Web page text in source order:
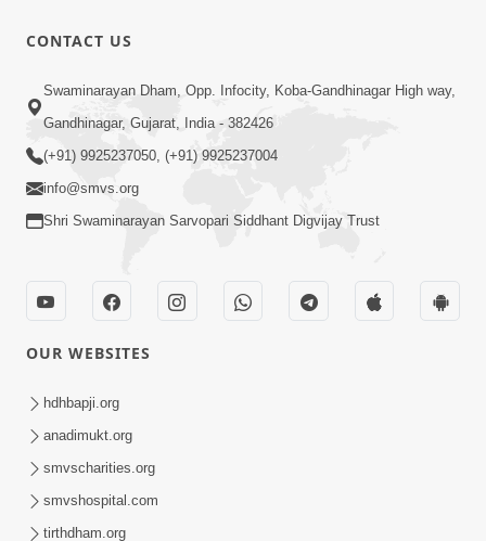
4:00
Aa To Shul Ne Badle Kanto Aapyo ! |
Swaminarayan Katha | HDH Swamishri
| 02 Dec, 2023
Aa Vat Samaye Kam Aavshe |
Swaminarayan Katha | HDH Swamishri
| 30 Jan, 2024
CONTACT US
Swaminarayan Dham, Opp. Infocity, Koba-Gandhinagar High way,
Gandhinagar, Gujarat, India - 382426
(+91) 9925237050, (+91) 9925237004
info@smvs.org
Shri Swaminarayan Sarvopari Siddhant Digvijay Trust
OUR WEBSITES
hdhbapji.org
anadimukt.org
smvscharities.org
smvshospital.com
tirthdham.org